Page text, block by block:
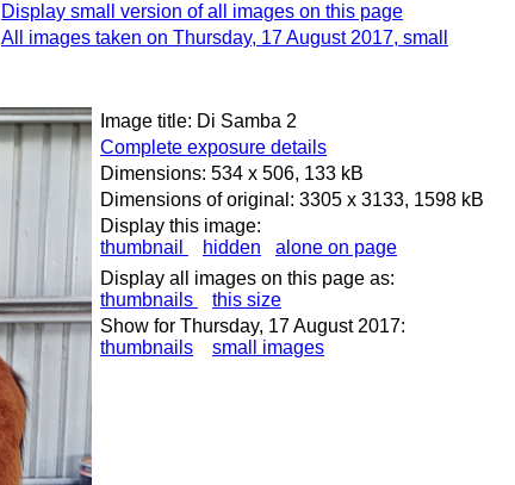
Display small version of all images on this page
All images taken on Thursday, 17 August 2017, small
Image title: Di Samba 2
Complete exposure details
Dimensions: 534 x 506, 133 kB
Dimensions of original: 3305 x 3133, 1598 kB
Display this image:
thumbnail
hidden
alone on page
Display all images on this page as:
thumbnails
this size
Show for Thursday, 17 August 2017:
thumbnails
small images